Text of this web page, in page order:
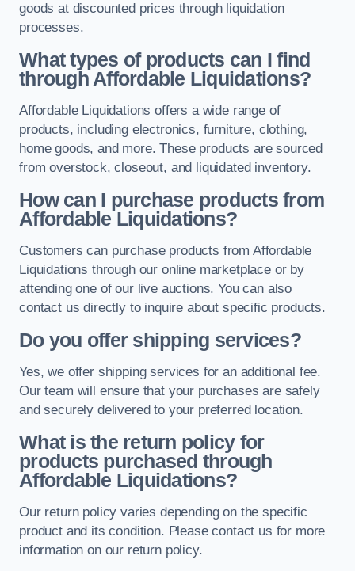
goods at discounted prices through liquidation
processes.
What types of products can I find
through Affordable Liquidations?
Affordable Liquidations offers a wide range of
products, including electronics, furniture, clothing,
home goods, and more. These products are sourced
from overstock, closeout, and liquidated inventory.
How can I purchase products from
Affordable Liquidations?
Customers can purchase products from Affordable
Liquidations through our online marketplace or by
attending one of our live auctions. You can also
contact us directly to inquire about specific products.
Do you offer shipping services?
Yes, we offer shipping services for an additional fee.
Our team will ensure that your purchases are safely
and securely delivered to your preferred location.
What is the return policy for
products purchased through
Affordable Liquidations?
Our return policy varies depending on the specific
product and its condition. Please contact us for more
information on our return policy.